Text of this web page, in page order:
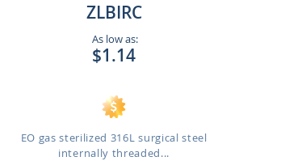
ZLBIRC
As low as:
$1.14
EO gas sterilized 316L surgical steel
internally threaded...